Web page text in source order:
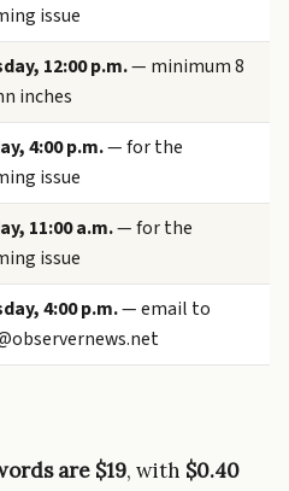
issue
12:00 p.m.— minimum 8
inches
4:00 p.m.— for the
issue
11:00 a.m.— for the
issue
4:00 p.m.— email to
are $19, with $0.40